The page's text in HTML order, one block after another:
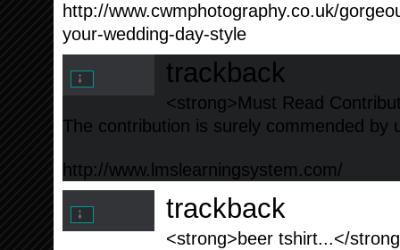
http://www.cwmphotography.co.uk/
your-wedding-day-style
trackback
<strong>Must Read
The contribution is surely commended by
http://www.lmslearningsystem.com/
trackback
<strong>beer tshirt...</